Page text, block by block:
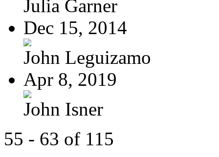
Julia Garner
Dec 15, 2014
John Leguizamo
Apr 8, 2019
John Isner
55 - 63 of 115